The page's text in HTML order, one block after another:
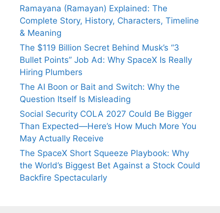
Ramayana (Ramayan) Explained: The
Complete Story, History, Characters, Timeline
& Meaning
The $119 Billion Secret Behind Musk’s “3
Bullet Points” Job Ad: Why SpaceX Is Really
Hiring Plumbers
The AI Boon or Bait and Switch: Why the
Question Itself Is Misleading
Social Security COLA 2027 Could Be Bigger
Than Expected—Here’s How Much More You
May Actually Receive
The SpaceX Short Squeeze Playbook: Why
the World’s Biggest Bet Against a Stock Could
Backfire Spectacularly